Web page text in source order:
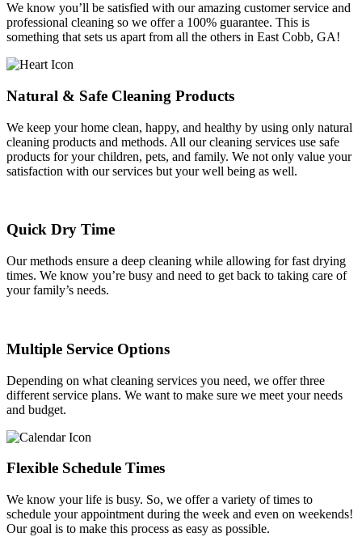
We know you’ll be satisfied with our amazing customer service and
professional cleaning so we offer a 100% guarantee. This is
something that sets us apart from all the others in East Cobb, GA!
Natural & Safe Cleaning Products
We keep your home clean, happy, and healthy by using only natural
cleaning products and methods. All our cleaning services use safe
products for your children, pets, and family. We not only value your
satisfaction with our services but your well being as well.
Quick Dry Time
Our methods ensure a deep cleaning while allowing for fast drying
times. We know you’re busy and need to get back to taking care of
your family’s needs.
Multiple Service Options
Depending on what cleaning services you need, we offer three
different service plans. We want to make sure we meet your needs
and budget.
Flexible Schedule Times
We know your life is busy. So, we offer a variety of times to
schedule your appointment during the week and even on weekends!
Our goal is to make this process as easy as possible.